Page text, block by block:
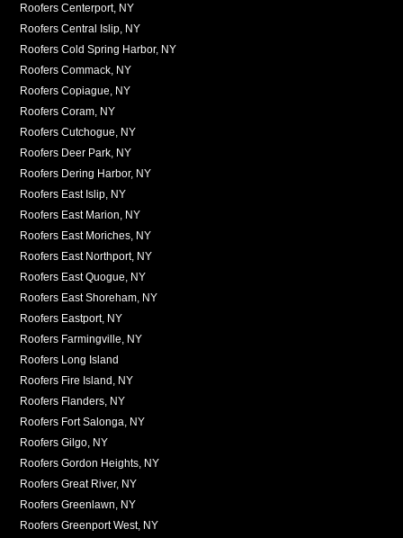
Roofers Centerport, NY
Roofers Central Islip, NY
Roofers Cold Spring Harbor, NY
Roofers Commack, NY
Roofers Copiague, NY
Roofers Coram, NY
Roofers Cutchogue, NY
Roofers Deer Park, NY
Roofers Dering Harbor, NY
Roofers East Islip, NY
Roofers East Marion, NY
Roofers East Moriches, NY
Roofers East Northport, NY
Roofers East Quogue, NY
Roofers East Shoreham, NY
Roofers Eastport, NY
Roofers Farmingville, NY
Roofers Long Island
Roofers Fire Island, NY
Roofers Flanders, NY
Roofers Fort Salonga, NY
Roofers Gilgo, NY
Roofers Gordon Heights, NY
Roofers Great River, NY
Roofers Greenlawn, NY
Roofers Greenport West, NY